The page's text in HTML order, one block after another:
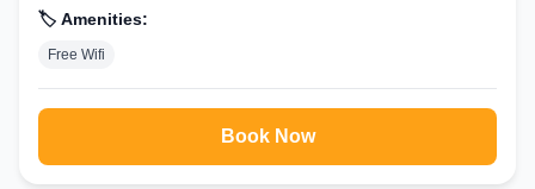
🏷️ Amenities:
Free Wifi
Book Now